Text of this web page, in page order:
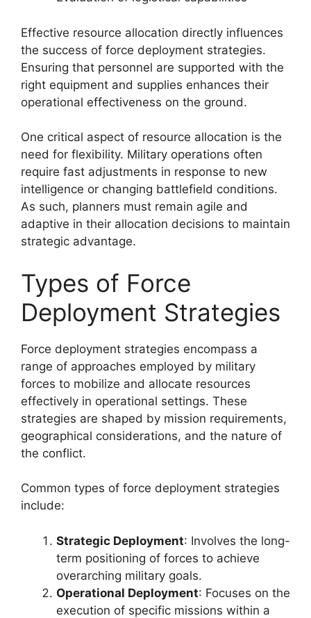
Effective resource allocation directly influences
the success of force deployment strategies.
Ensuring that personnel are supported with the
right equipment and supplies enhances their
operational effectiveness on the ground.
One critical aspect of resource allocation is the
need for flexibility. Military operations often
require fast adjustments in response to new
intelligence or changing battlefield conditions.
As such, planners must remain agile and
adaptive in their allocation decisions to maintain
strategic advantage.
Types of Force
Deployment Strategies
Force deployment strategies encompass a
range of approaches employed by military
forces to mobilize and allocate resources
effectively in operational settings. These
strategies are shaped by mission requirements,
geographical considerations, and the nature of
the conflict.
Common types of force deployment strategies
include:
Strategic Deployment: Involves the long-
term positioning of forces to achieve
overarching military goals.
Operational Deployment: Focuses on the
execution of specific missions within a